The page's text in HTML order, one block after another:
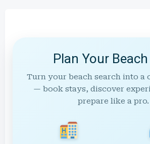
Plan Your
Turn your beach search into a
— book stays, discover
prepare like a pro.